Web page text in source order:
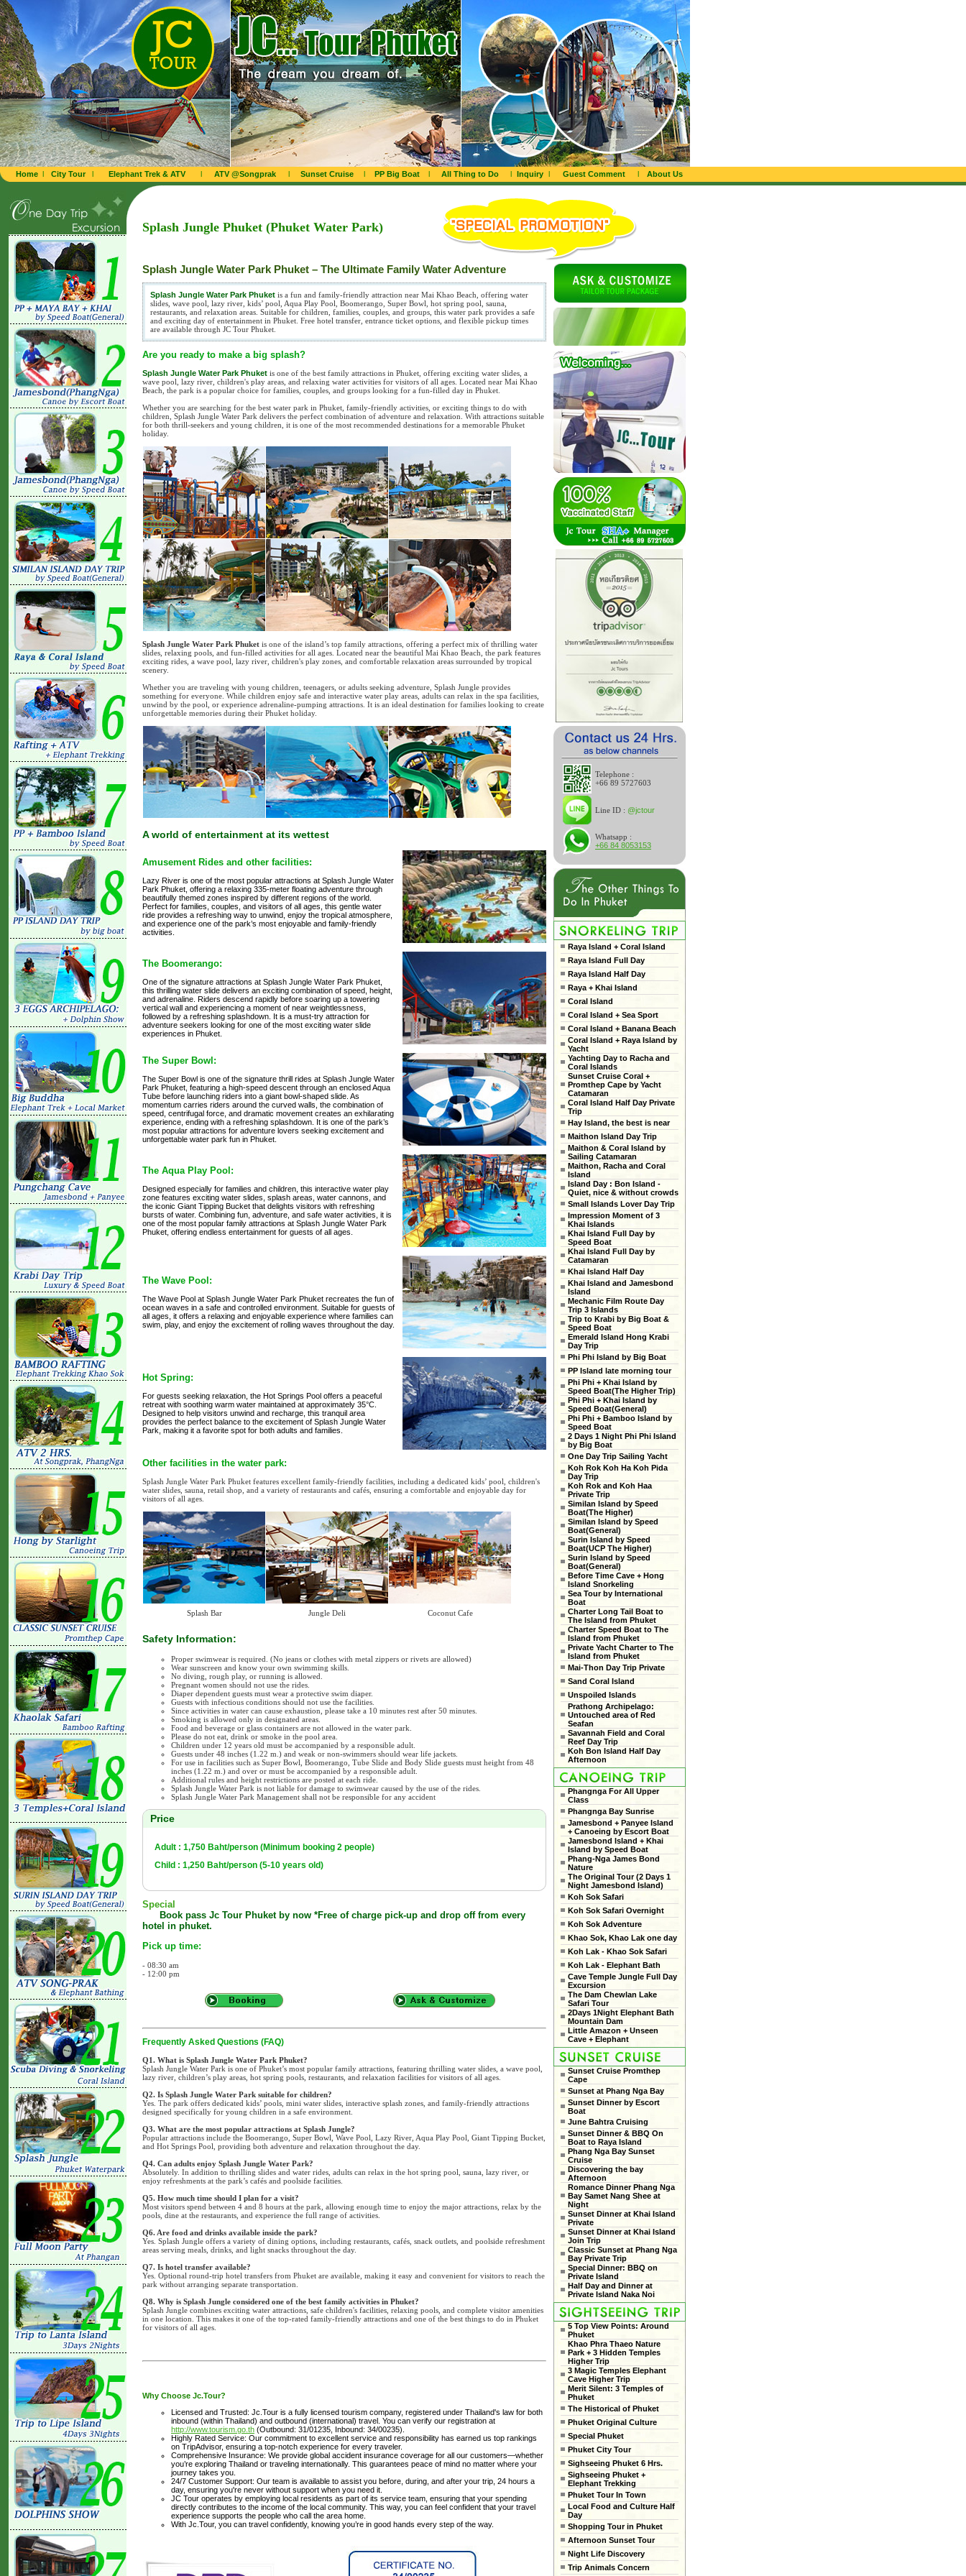
Home l City Tour l Elephant Trek & ATV l ATV @Songprak l Sunset Cruise l PP Big Boat l All Thing to Do l Inquiry l Guest Comment l About Us
Splash Jungle Phuket (Phuket Water Park)
Splash Jungle Water Park Phuket – The Ultimate Family Water Adventure
Splash Jungle Water Park Phuket is a fun and family-friendly attraction near Mai Khao Beach, offering water
slides, wave pool, lazy river, kids’ pool, Aqua Play Pool, Boomerango, Super Bowl, hot spring pool, sauna,
restaurants, and relaxation areas. Suitable for children, families, couples, and groups, this water park provides a safe
and exciting day of entertainment in Phuket. Free hotel transfer, entrance ticket options, and flexible pickup times
are available through JC Tour Phuket.
Are you ready to make a big splash?
Splash Jungle Water Park Phuket is one of the best family attractions in Phuket, offering exciting water slides, a
wave pool, lazy river, children's play areas, and relaxing water activities for visitors of all ages. Located near Mai Khao
Beach, the park is a popular choice for families, couples, and groups looking for a fun-filled day in Phuket.
Whether you are searching for the best water park in Phuket, family-friendly activities, or exciting things to do with
children, Splash Jungle Water Park delivers the perfect combination of adventure and relaxation. With attractions suitable
for both thrill-seekers and young children, it is one of the most recommended destinations for a memorable Phuket
holiday.
Splash Jungle Water Park Phuket is one of the island’s top family attractions, offering a perfect mix of thrilling water
slides, relaxing pools, and fun-filled activities for all ages. Located near the beautiful Mai Khao Beach, the park features
exciting rides, a wave pool, lazy river, children's play zones, and comfortable relaxation areas surrounded by tropical
scenery.
Whether you are traveling with young children, teenagers, or adults seeking adventure, Splash Jungle provides
something for everyone. While children enjoy safe and interactive water play areas, adults can relax in the spa facilities,
unwind by the pool, or experience adrenaline-pumping attractions. It is an ideal destination for families looking to create
unforgettable memories during their Phuket holiday.
A world of entertainment at its wettest
Amusement Rides and other facilities:
Lazy River is one of the most popular attractions at Splash Jungle Water
Park Phuket, offering a relaxing 335-meter floating adventure through
beautifully themed zones inspired by different regions of the world.
Perfect for families, couples, and visitors of all ages, this gentle water
ride provides a refreshing way to unwind, enjoy the tropical atmosphere,
and experience one of the park’s most enjoyable and family-friendly
activities.
The Boomerango:
One of the signature attractions at Splash Jungle Water Park Phuket,
this thrilling water slide delivers an exciting combination of speed, height,
and adrenaline. Riders descend rapidly before soaring up a towering
vertical wall and experiencing a moment of near weightlessness,
followed by a refreshing splashdown. It is a must-try attraction for
adventure seekers looking for one of the most exciting water slide
experiences in Phuket.
The Super Bowl:
The Super Bowl is one of the signature thrill rides at Splash Jungle Water
Park Phuket, featuring a high-speed descent through an enclosed Aqua
Tube before launching riders into a giant bowl-shaped slide. As
momentum carries riders around the curved walls, the combination of
speed, centrifugal force, and dramatic movement creates an exhilarating
experience, ending with a refreshing splashdown. It is one of the park’s
most popular attractions for adventure lovers seeking excitement and
unforgettable water park fun in Phuket.
The Aqua Play Pool:
Designed especially for families and children, this interactive water play
zone features exciting water slides, splash areas, water cannons, and
the iconic Giant Tipping Bucket that delights visitors with refreshing
bursts of water. Combining fun, adventure, and safe water activities, it is
one of the most popular family attractions at Splash Jungle Water Park
Phuket, offering endless entertainment for guests of all ages.
The Wave Pool:
The Wave Pool at Splash Jungle Water Park Phuket recreates the fun of
ocean waves in a safe and controlled environment. Suitable for guests of
all ages, it offers a relaxing and enjoyable experience where families can
swim, play, and enjoy the excitement of rolling waves throughout the day.
Hot Spring:
For guests seeking relaxation, the Hot Springs Pool offers a peaceful
retreat with soothing warm water maintained at approximately 35°C.
Designed to help visitors unwind and recharge, this tranquil area
provides the perfect balance to the excitement of Splash Jungle Water
Park, making it a favorite spot for both adults and families.
Other facilities in the water park:
Splash Jungle Water Park Phuket features excellent family-friendly facilities, including a dedicated kids’ pool, children's
water slides, sauna, retail shop, and a variety of restaurants and cafés, ensuring a comfortable and enjoyable day for
visitors of all ages.
Splash Bar Jungle Deli Coconut Cafe
Safety Information:
Proper swimwear is required. (No jeans or clothes with metal zippers or rivets are allowed)
Wear sunscreen and know your own swimming skills.
No diving, rough play, or running is allowed.
Pregnant women should not use the rides.
Diaper dependent guests must wear a protective swim diaper.
Guests with infectious conditions should not use the facilities.
Since activities in water can cause exhaustion, please take a 10 minutes rest after 50 minutes.
Smoking is allowed only in designated areas.
Food and beverage or glass containers are not allowed in the water park.
Please do not eat, drink or smoke in the pool area.
Children under 12 years old must be accompanied by a responsible adult.
Guests under 48 inches (1.22 m.) and weak or non-swimmers should wear life jackets.
For use in facilities such as Super Bowl, Boomerango, Tube Slide and Body Slide guests must height from 48
inches (1.22 m.) and over or must be accompanied by a responsible adult.
Additional rules and height restrictions are posted at each ride.
Splash Jungle Water Park is not liable for damage to swimwear caused by the use of the rides.
Splash Jungle Water Park Management shall not be responsible for any accident
Price
Adult : 1,750 Baht/person (Minimum booking 2 people)
Child : 1,250 Baht/person (5-10 years old)
Special
Book pass Jc Tour Phuket by now *Free of charge pick-up and drop off from every
hotel in phuket.
Pick up time:
- 08:30 am
- 12:00 pm
Frequently Asked Questions (FAQ)
Q1. What is Splash Jungle Water Park Phuket?
Splash Jungle Water Park is one of Phuket’s most popular family attractions, featuring thrilling water slides, a wave pool,
lazy river, children’s play areas, hot spring pools, restaurants, and relaxation facilities for visitors of all ages.
Q2. Is Splash Jungle Water Park suitable for children?
Yes. The park offers dedicated kids’ pools, mini water slides, interactive splash zones, and family-friendly attractions
designed specifically for young children in a safe environment.
Q3. What are the most popular attractions at Splash Jungle?
Popular attractions include the Boomerango, Super Bowl, Wave Pool, Lazy River, Aqua Play Pool, Giant Tipping Bucket,
and Hot Springs Pool, providing both adventure and relaxation throughout the day.
Q4. Can adults enjoy Splash Jungle Water Park?
Absolutely. In addition to thrilling slides and water rides, adults can relax in the hot spring pool, sauna, lazy river, or
enjoy refreshments at the park’s cafés and poolside facilities.
Q5. How much time should I plan for a visit?
Most visitors spend between 4 and 8 hours at the park, allowing enough time to enjoy the major attractions, relax by the
pools, dine at the restaurants, and experience the full range of activities.
Q6. Are food and drinks available inside the park?
Yes. Splash Jungle offers a variety of dining options, including restaurants, cafés, snack outlets, and poolside refreshment
areas serving meals, drinks, and light snacks throughout the day.
Q7. Is hotel transfer available?
Yes. Optional round-trip hotel transfers from Phuket are available, making it easy and convenient for visitors to reach the
park without arranging separate transportation.
Q8. Why is Splash Jungle considered one of the best family activities in Phuket?
Splash Jungle combines exciting water attractions, safe children's facilities, relaxing pools, and complete visitor amenities
in one location. This makes it one of the top-rated family-friendly attractions and one of the best things to do in Phuket
for visitors of all ages.
Why Choose Jc.Tour?
Licensed and Trusted: Jc.Tour is a fully licensed tourism company, registered under Thailand's law for both
inbound (within Thailand) and outbound (international) travel. You can verify our registration at
http://www.tourism.go.th (Outbound: 31/01235, Inbound: 34/00235).
Highly Rated Service: Our commitment to excellent service and responsibility has earned us top rankings
on TripAdvisor, ensuring a top-notch experience for every traveler.
Comprehensive Insurance: We provide global accident insurance coverage for all our customers—whether
you’re exploring Thailand or traveling internationally. This guarantees peace of mind no matter where your
journey takes you.
24/7 Customer Support: Our team is available to assist you before, during, and after your trip, 24 hours a
day, ensuring you're never without support when you need it.
JC Tour operates by employing local residents as part of its service team, ensuring that your spending
directly contributes to the income of the local community. This way, you can feel confident that your travel
experience supports the people who call the area home.
With Jc.Tour, you can travel confidently, knowing you’re in good hands every step of the way.
Telephone :
+66 89 5727603
Line ID : @jctour
Whatsapp :
+66 84 8053153
Raya Island + Coral Island
Raya Island Full Day
Raya Island Half Day
Raya + Khai Island
Coral Island
Coral Island + Sea Sport
Coral Island + Banana Beach
Coral Island + Raya Island by
Yacht
Yachting Day to Racha and
Coral Islands
Sunset Cruise Coral +
Promthep Cape by Yacht
Catamaran
Coral Island Half Day Private
Trip
Hay Island, the best is near
Maithon Island Day Trip
Maithon & Coral Island by
Sailing Catamaran
Maithon, Racha and Coral
Island
Island Day : Bon Island -
Quiet, nice & without crowds
Small Islands Lover Day Trip
Impression Moment of 3
Khai Islands
Khai Island Full Day by
Speed Boat
Khai Island Full Day by
Catamaran
Khai Island Half Day
Khai Island and Jamesbond
Island
Mechanic Film Route Day
Trip 3 Islands
Trip to Krabi by Big Boat &
Speed Boat
Emerald Island Hong Krabi
Day Trip
Phi Phi Island by Big Boat
PP Island late morning tour
Phi Phi + Khai Island by
Speed Boat(The Higher Trip)
Phi Phi + Khai Island by
Speed Boat(General)
Phi Phi + Bamboo Island by
Speed Boat
2 Days 1 Night Phi Phi Island
by Big Boat
One Day Trip Sailing Yacht
Koh Rok Koh Ha Koh Pida
Day Trip
Koh Rok and Koh Haa
Private Trip
Similan Island by Speed
Boat(The Higher)
Similan Island by Speed
Boat(General)
Surin Island by Speed
Boat(UCP The Higher)
Surin Island by Speed
Boat(General)
Before Time Cave + Hong
Island Snorkeling
Sea Tour by International
Boat
Charter Long Tail Boat to
The Island from Phuket
Charter Speed Boat to The
Island from Phuket
Private Yacht Charter to The
Island from Phuket
Mai-Thon Day Trip Private
Sand Coral Island
Unspoiled Islands
Prathong Archipelago:
Untouched area of Red
Seafan
Savannah Field and Coral
Reef Day Trip
Koh Bon Island Half Day
Afternoon
Phangnga For All Upper
Class
Phangnga Bay Sunrise
Jamesbond + Panyee Island
+ Canoeing by Escort Boat
Jamesbond Island + Khai
Island by Speed Boat
Phang-Nga James Bond
Nature
The Original Tour (2 Days 1
Night Jamesbond Island)
Koh Sok Safari
Koh Sok Safari Overnight
Koh Sok Adventure
Khao Sok, Khao Lak one day
Koh Lak - Khao Sok Safari
Koh Lak - Elephant Bath
Cave Temple Jungle Full Day
Excursion
The Dam Chewlan Lake
Safari Tour
2Days 1Night Elephant Bath
Mountain Dam
Little Amazon + Unseen
Cave + Elephant
Sunset Cruise Promthep
Cape
Sunset at Phang Nga Bay
Sunset Dinner by Escort
Boat
June Bahtra Cruising
Sunset Dinner & BBQ On
Boat to Raya Island
Phang Nga Bay Sunset
Cruise
Discovering the bay
Afternoon
Romance Dinner Phang Nga
Bay Samet Nang Shee at
Night
Sunset Dinner at Khai Island
Private
Sunset Dinner at Khai Island
Join Trip
Classic Sunset at Phang Nga
Bay Private Trip
Special Dinner: BBQ on
Private Island
Half Day and Dinner at
Private Island Naka Noi
5 Top View Points: Around
Phuket
Khao Phra Thaeo Nature
Park + 3 Hidden Temples
Higher Trip
3 Magic Temples Elephant
Cave Higher Trip
Merit Silent: 3 Temples of
Phuket
The Historical of Phuket
Phuket Original Culture
Special Phuket
Phuket City Tour
Sighseeing Phuket 6 Hrs.
Sighseeing Phuket +
Elephant Trekking
Phuket Tour In Town
Local Food and Culture Half
Day
Shopping Tour in Phuket
Afternoon Sunset Tour
Night Life Discovery
Trip Animals Concern